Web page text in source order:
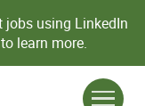
jobs using LinkedIn
learn more.